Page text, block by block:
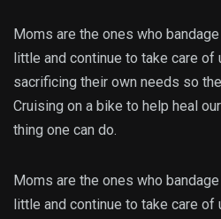
Moms are the ones who
little and continue to take care
sacrificing their own needs so
Cruising on a bike to help heal
thing one can do.
Moms are the ones who
little and continue to take care